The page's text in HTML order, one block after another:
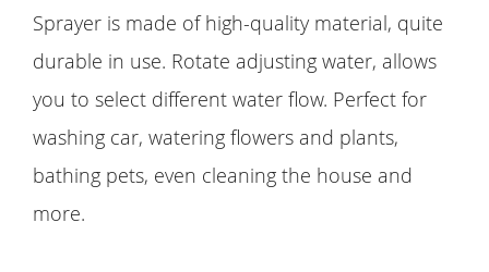
Sprayer is made of high-quality material, quite
durable in use. Rotate adjusting water, allows
you to select different water flow. Perfect for
washing car, watering flowers and plants,
bathing pets, even cleaning the house and
more.